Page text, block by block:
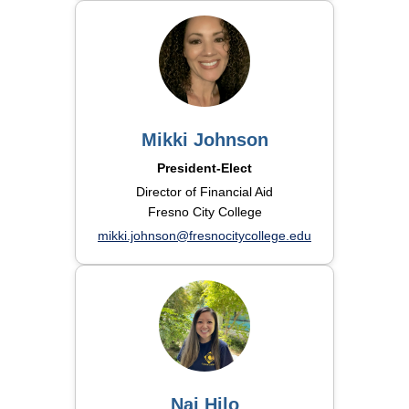
Mikki Johnson
President-Elect
Director of Financial Aid
Fresno City College
mikki.johnson@fresnocitycollege.edu
Nai Hilo